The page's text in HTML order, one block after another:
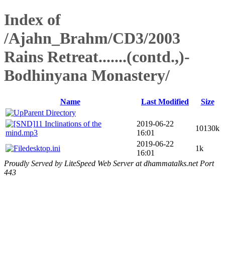
Index of
/Ajahn_Brahm/CD3/2003
Rains Retreat.......(contd.,)-
Bodhinyana Monastery/
Name Last Modified
Size
Parent Directory
11 Inclinations of the
mind.mp3
2019-06-22
16:01
10130k
desktop.ini
2019-06-22
16:01
1k
Proudly Served by LiteSpeed Web Server at dhammatalks.net Port
443